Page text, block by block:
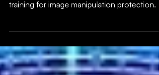
Learn how VAARHAFT supports companies
training for image manipulation protection.